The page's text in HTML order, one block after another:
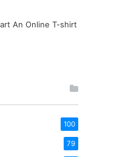
An Online T-shirt
100
79